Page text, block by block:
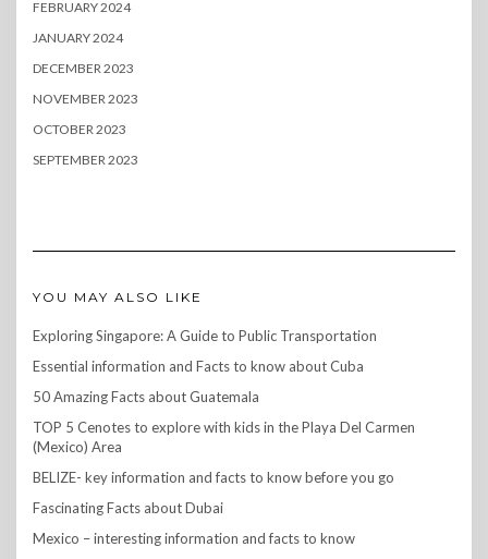
FEBRUARY 2024
JANUARY 2024
DECEMBER 2023
NOVEMBER 2023
OCTOBER 2023
SEPTEMBER 2023
YOU MAY ALSO LIKE
Exploring Singapore: A Guide to Public Transportation
Essential information and Facts to know about Cuba
50 Amazing Facts about Guatemala
TOP 5 Cenotes to explore with kids in the Playa Del Carmen
(Mexico) Area
BELIZE- key information and facts to know before you go
Fascinating Facts about Dubai
Mexico – interesting information and facts to know